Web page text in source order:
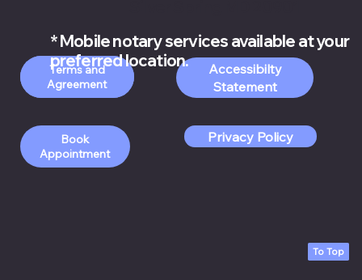
Order Apostille
Services
Accessibilty
Statement
Terms and
Agreement
Privacy Policy
Book
Appointment
* Mobile notary services available at your
preferred location.
To Top